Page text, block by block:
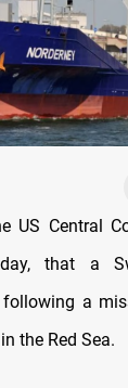
US Central
that a
a
the Red Sea.